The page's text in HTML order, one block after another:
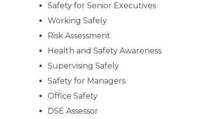
Safety for Senior Executives
Working Safely
Risk Assessment
Health and Safety Awareness
Supervising Safely
Safety for Managers
Office Safety
DSE Assessor